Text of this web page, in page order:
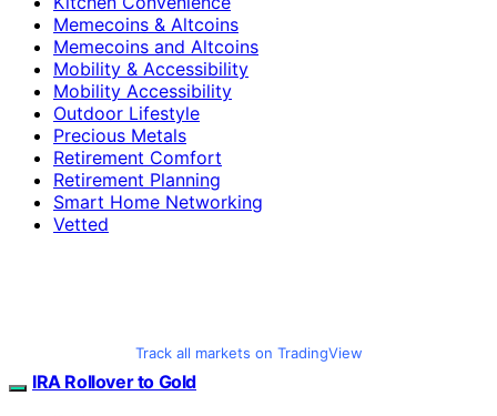
Memecoins & Altcoins
Memecoins and Altcoins
Mobility & Accessibility
Mobility Accessibility
Outdoor Lifestyle
Precious Metals
Retirement Comfort
Retirement Planning
Smart Home Networking
Vetted
Track all markets on TradingView
IRA Rollover to Gold